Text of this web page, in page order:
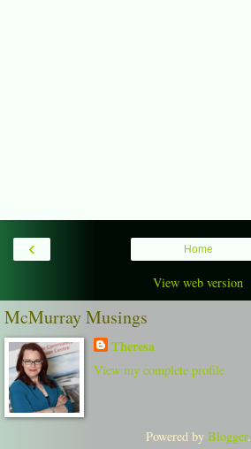
‹ Home
View web version
McMurray Musings
Theresa
View my complete profile
Powered by Blogger.